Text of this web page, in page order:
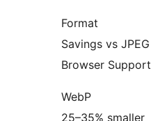
Format
Savings vs JPEG
Browser Support
WebP
25–35% smaller